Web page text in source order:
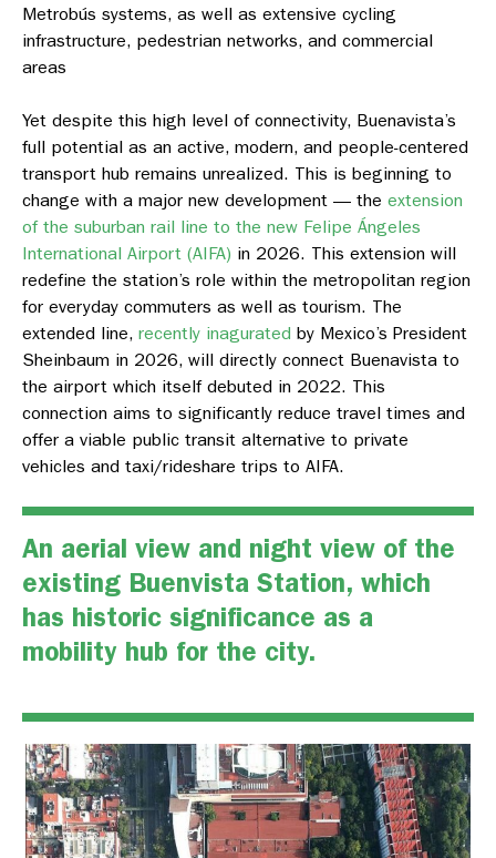
Metrobús systems, as well as extensive cycling
infrastructure, pedestrian networks, and commercial
areas
Yet despite this high level of connectivity, Buenavista’s
full potential as an active, modern, and people-centered
transport hub remains unrealized. This is beginning to
change with a major new development — the extension
of the suburban rail line to the new Felipe Ángeles
International Airport (AIFA) in 2026. This extension will
redefine the station’s role within the metropolitan region
for everyday commuters as well as tourism. The
extended line, recently inagurated by Mexico’s President
Sheinbaum in 2026, will directly connect Buenavista to
the airport which itself debuted in 2022. This
connection aims to significantly reduce travel times and
offer a viable public transit alternative to private
vehicles and taxi/rideshare trips to AIFA.
An aerial view and night view of the
existing Buenvista Station, which
has historic significance as a
mobility hub for the city.